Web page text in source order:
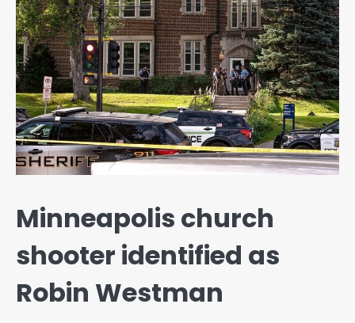
Minneapolis church
shooter identified as
Robin Westman